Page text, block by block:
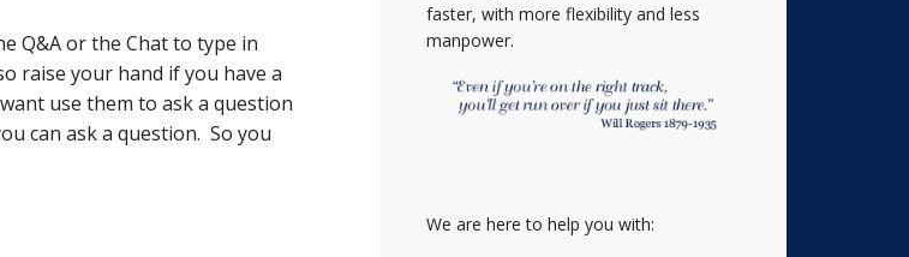
Q&A or the Chat to type in
raise your hand if you have a
use them to ask a question
can ask a question. So you
faster, with more flexibility and less
manpower.
We are here to help you with: